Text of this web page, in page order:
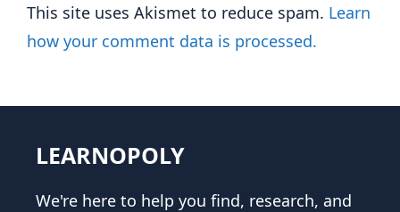
This site uses Akismet to reduce spam. Learn
how your comment data is processed.
LEARNOPOLY
We're here to help you find, research, and